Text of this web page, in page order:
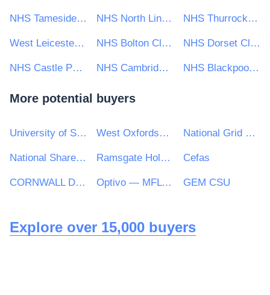
NHS Tameside and Glossop Clinical Commissioning Group NHS North Lincolnshire CCG NHS Thurrock Clinical Commissioning Group
West Leicestershire Clinical Commissioning Group NHS Bolton Clinical Commissioning Group NHS Dorset Clinical Commissioning Group
NHS Castle Point and Rochford Clinical Commissioning Group NHS Cambridgeshire And Peterborough CCG NHS Blackpool Clinical Commissioning Group
More potential buyers
University of Strathclyde West Oxfordshire District Council National Grid UK Ltd
National Shared Services Office (NSSO) Ramsgate Holy Trinity C.E. Primary Cefas
CORNWALL DEVELOPMENT COMPANY LTD Optivo — MFL PFI GEM CSU
Explore over 15,000 buyers